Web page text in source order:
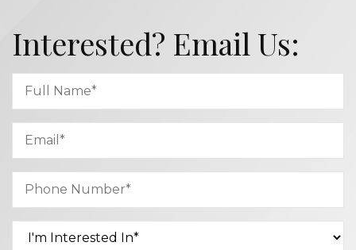
Interested? Email Us: